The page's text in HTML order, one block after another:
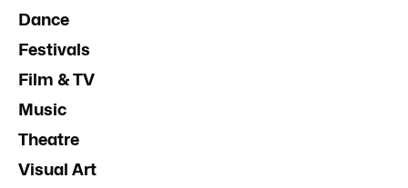
Dance
Festivals
Film & TV
Music
Theatre
Visual Art